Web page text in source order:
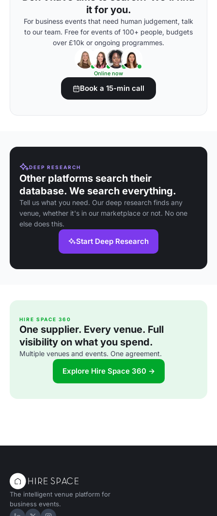
it for you.
For business events that need human judgement, talk
to our team. Free for events of 100+ people, budgets
over £10k or ongoing programmes.
Online now
Book a 15-min call
DEEP RESEARCH
Other platforms search their
database. We search everything.
Tell us what you need. Our deep research finds any
venue, whether it's in our marketplace or not. No one
else does this.
Start Deep Research
HIRE SPACE 360
One supplier. Every venue. Full
visibility on what you spend.
Multiple venues and events. One agreement.
Explore Hire Space 360 →
The intelligent venue platform for
business events.